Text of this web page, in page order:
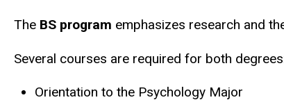
The BS program emphasizes research and
Several courses are required for both
Orientation to the Psychology Major